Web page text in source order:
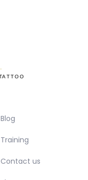
Blog
Training
Contact us